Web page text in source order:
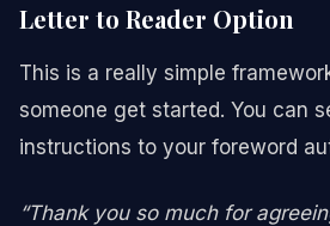
Letter to Reader Option
This is a really simple
someone get started. You can
instructions to your foreword
“Thank you so much for